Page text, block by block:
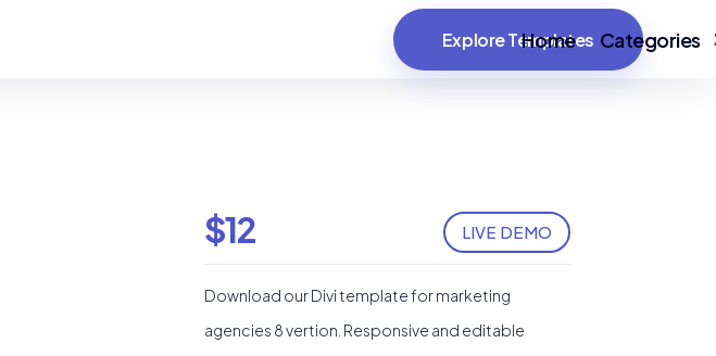
Home Categories
Explore Templates
LIVE DEMO
$12
Download our Divi template for marketing
agencies 8 vertion. Responsive and editable